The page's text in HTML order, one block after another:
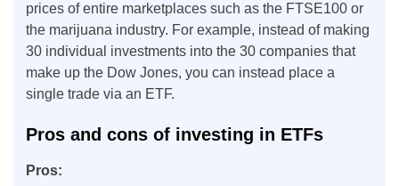
prices of entire marketplaces such as the FTSE100 or
the marijuana industry. For example, instead of making
30 individual investments into the 30 companies that
make up the Dow Jones, you can instead place a
single trade via an ETF.
Pros and cons of investing in ETFs
Pros: